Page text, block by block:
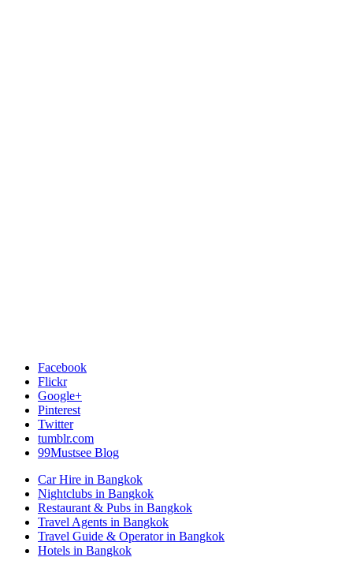
Facebook
Flickr
Google+
Pinterest
Twitter
tumblr.com
99Mustsee Blog
Car Hire in Bangkok
Nightclubs in Bangkok
Restaurant & Pubs in Bangkok
Travel Agents in Bangkok
Travel Guide & Operator in Bangkok
Hotels in Bangkok